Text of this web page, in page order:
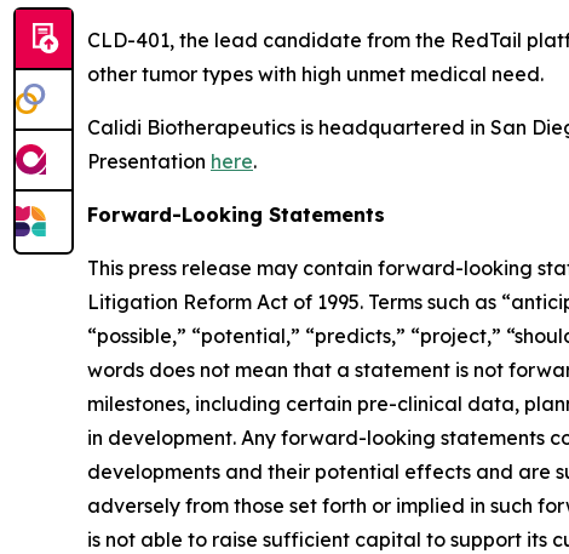
CLD-401, the lead candidate from the RedTail
other tumor types with high unmet medical need.
Calidi Biotherapeutics is headquartered in San
Presentation here.
Forward-Looking Statements
This press release may contain forward-looking
Litigation Reform Act of 1995. Terms such as
“possible,” “potential,” “predicts,” “project,”
words does not mean that a statement is not
milestones, including certain pre-clinical data,
in development. Any forward-looking statements
developments and their potential effects and are
adversely from those set forth or implied in such
is not able to raise sufficient capital to support its